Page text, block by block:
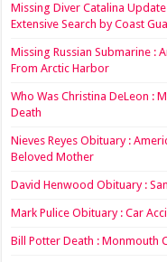
Missing Diver Catalina
Extensive Search by Coast
Missing Russian Submarine :
From Arctic Harbor
Who Was Christina DeLeon :
Death
Nieves Reyes Obituary :
Beloved Mother
David Henwood Obituary :
Mark Pulice Obituary : Car
Bill Potter Death : Monmouth